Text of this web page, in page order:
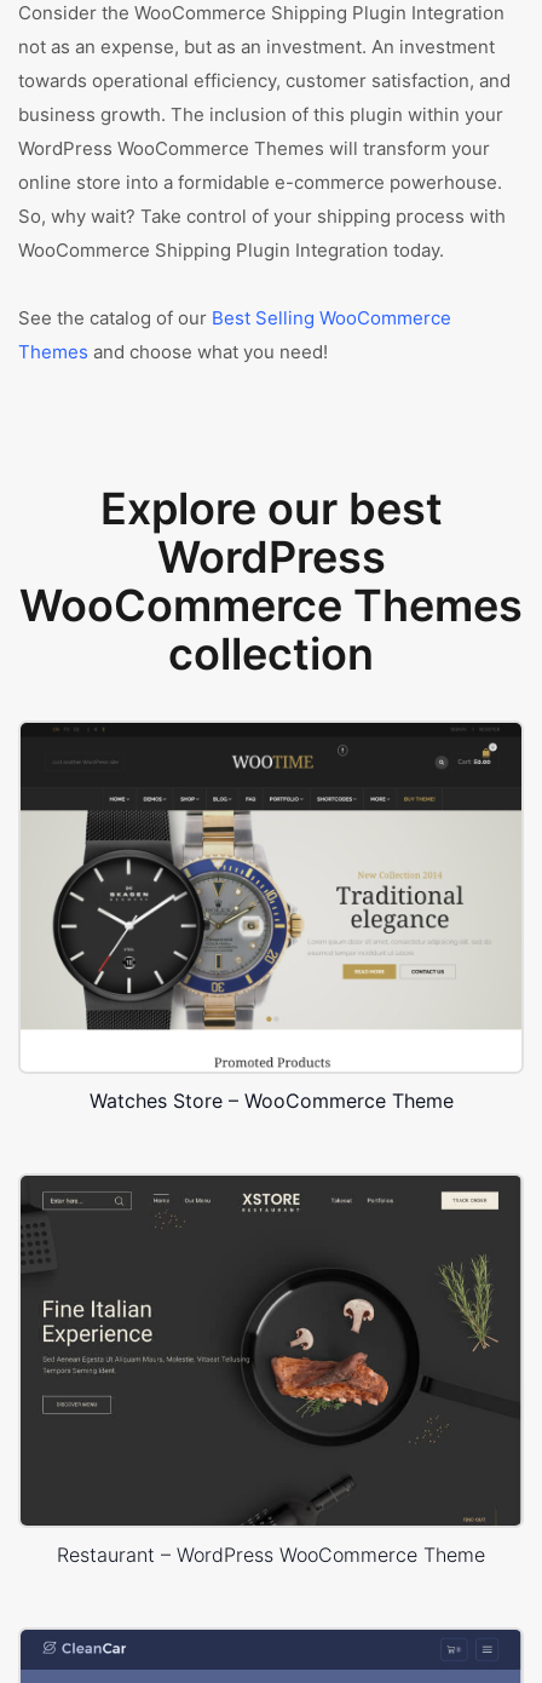
Consider the WooCommerce Shipping Plugin Integration
not as an expense, but as an investment. An investment
towards operational efficiency, customer satisfaction, and
business growth. The inclusion of this plugin within your
WordPress WooCommerce Themes will transform your
online store into a formidable e-commerce powerhouse.
So, why wait? Take control of your shipping process with
WooCommerce Shipping Plugin Integration today.
See the catalog of our Best Selling WooCommerce
Themes and choose what you need!
Explore our best
WordPress
WooCommerce Themes
collection
Watches Store – WooCommerce Theme
Restaurant – WordPress WooCommerce Theme